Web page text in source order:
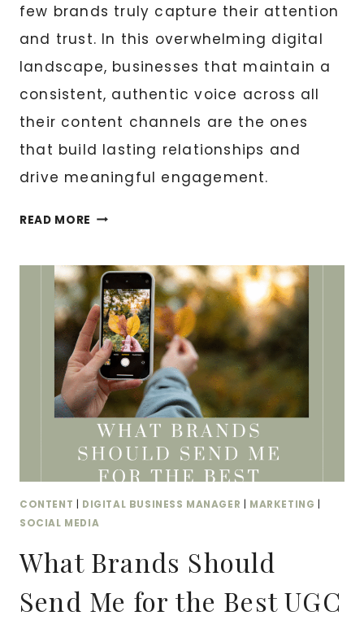
few brands truly capture their attention
and trust. In this overwhelming digital
landscape, businesses that maintain a
consistent, authentic voice across all
their content channels are the ones
that build lasting relationships and
drive meaningful engagement.
READ MORE CONTENT
YOUR
BRAND
VOICE
AT
SCALE
CONTENT DIGITAL BUSINESS MANAGER MARKETING
SOCIAL MEDIA
What Brands Should
Send Me for the Best UGC